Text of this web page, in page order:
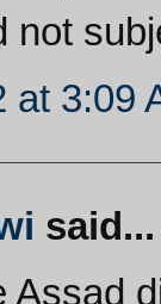
not
at 3:09
said...
Assad